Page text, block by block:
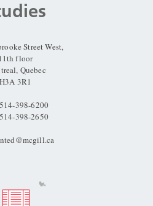
Street West,
11th floor
Quebec
H3A 3R1
398-6200
398-2650